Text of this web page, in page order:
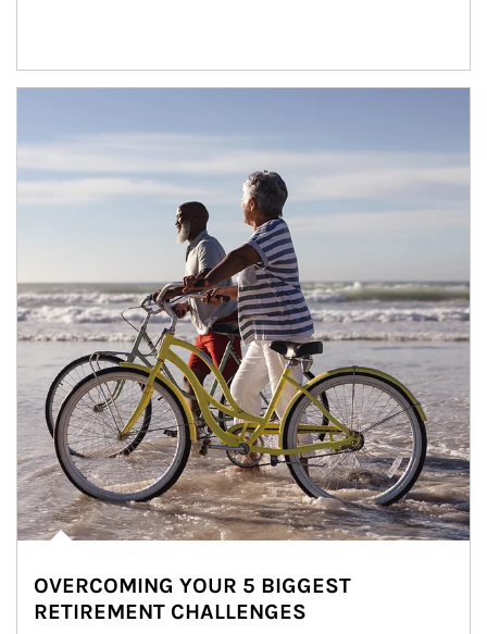
OVERCOMING YOUR 5 BIGGEST
RETIREMENT CHALLENGES